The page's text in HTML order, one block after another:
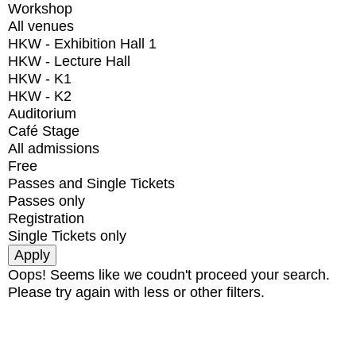
Workshop
All venues
HKW - Exhibition Hall 1
HKW - Lecture Hall
HKW - K1
HKW - K2
Auditorium
Café Stage
All admissions
Free
Passes and Single Tickets
Passes only
Registration
Single Tickets only
Oops! Seems like we coudn't proceed your search.
Please try again with less or other filters.